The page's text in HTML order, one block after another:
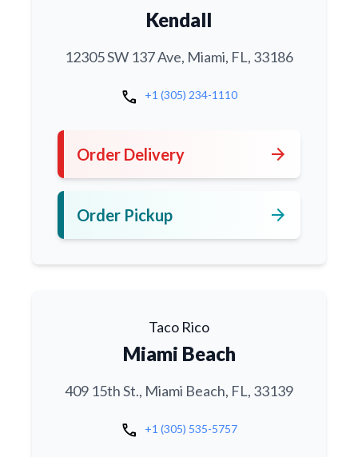
Kendall
12305 SW 137 Ave, Miami, FL, 33186
call +1 (305) 234-1110
Order Delivery arrow_forward
Order Pickup arrow_forward
Taco Rico
Miami Beach
409 15th St., Miami Beach, FL, 33139
call +1 (305) 535-5757